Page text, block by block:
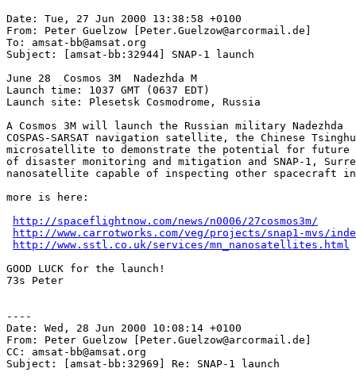
Date: Tue, 27 Jun 2000 13:38:58 +0100
From: Peter Guelzow [Peter.Guelzow@arcormail.de]
To: amsat-bb@amsat.org
Subject: [amsat-bb:32944] SNAP-1 launch
June 28  Cosmos 3M  Nadezhda M
Launch time: 1037 GMT (0637 EDT)
Launch site: Plesetsk Cosmodrome, Russia
A Cosmos 3M will launch the Russian military Nadezhda
COSPAS-SARSAT navigation satellite, the Chinese
microsatellite to demonstrate the potential for future
of disaster monitoring and mitigation and SNAP-1,
nanosatellite capable of inspecting other spacecraft
more is here:
http://spaceflightnow.com/news/n0006/27cosmos3m/
http://www.carrotworks.com/veg/projects/snap1-mvs/
http://www.sstl.co.uk/services/mn_nanosatellites.html
GOOD LUCK for the launch!
73s Peter
----
Date: Wed, 28 Jun 2000 10:08:14 +0100
From: Peter Guelzow [Peter.Guelzow@arcormail.de]
CC: amsat-bb@amsat.org
Subject: [amsat-bb:32969] Re: SNAP-1 launch